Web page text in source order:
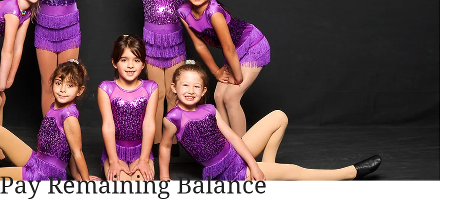
Pay Remaining Balance